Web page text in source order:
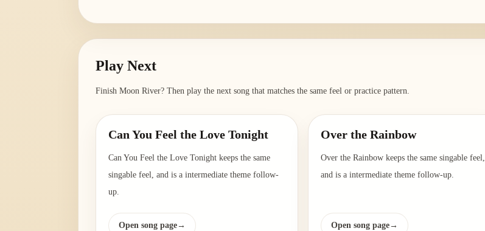
Play Next
Finish Moon River? Then play the next song that matches the same feel or practice pattern.
Can You Feel the Love Tonight
Can You Feel the Love Tonight keeps the same
singable feel, and is a intermediate theme follow-
up.
Open song page→
Over the Rainbow
Over the Rainbow keeps the same singable feel,
and is a intermediate theme follow-up.
Open song page→